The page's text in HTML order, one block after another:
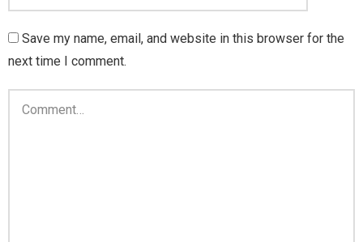
Save my name, email, and website in this browser for the
next time I comment.